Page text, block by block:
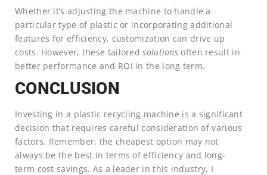
Whether it’s adjusting the machine to handle a
particular type of plastic or incorporating additional
features for efficiency, customization can drive up
costs. However, these tailored solutionsoften result in
better performance and ROI in the long term.
CONCLUSION
Investing in a plastic recycling machine is a significant
decision that requires careful consideration of various
factors. Remember, the cheapest option may not
always be the best in terms of efficiency and long-
term cost savings. As a leader in this industry, I